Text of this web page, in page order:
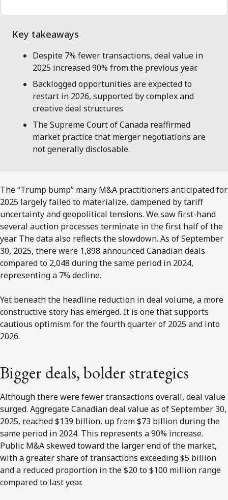
Despite 7% fewer transactions, deal value in
2025 increased 90% from the previous year.
Backlogged opportunities are expected to
restart in 2026, supported by complex and
creative deal structures.
The Supreme Court of Canada reaffirmed
market practice that merger negotiations are
not generally disclosable.
The “Trump bump” many M&A practitioners anticipated for
2025 largely failed to materialize, dampened by tariff
uncertainty and geopolitical tensions. We saw first-hand
several auction processes terminate in the first half of the
year. The data also reflects the slowdown. As of September
30, 2025, there were 1,898 announced Canadian deals
compared to 2,048 during the same period in 2024,
representing a 7% decline.
Yet beneath the headline reduction in deal volume, a more
constructive story has emerged. It is one that supports
cautious optimism for the fourth quarter of 2025 and into
2026.
Bigger deals, bolder strategics
Although there were fewer transactions overall, deal value
surged. Aggregate Canadian deal value as of September 30,
2025, reached $139 billion, up from $73 billion during the
same period in 2024. This represents a 90% increase.
Public M&A skewed toward the larger end of the market,
with a greater share of transactions exceeding $5 billion
and a reduced proportion in the $20 to $100 million range
compared to last year.